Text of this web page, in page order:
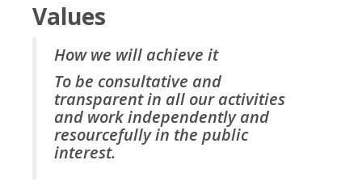
Values
How we will achieve it
To be consultative and
transparent in all our activities
and work independently and
resourcefully in the public
interest.